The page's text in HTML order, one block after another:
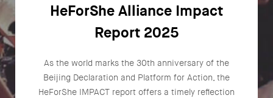
HeForShe Alliance Impact
Report 2025
As the world marks the 30th anniversary of the
Beijing Declaration and Platform for Action, the
HeForShe IMPACT report offers a timely reflection